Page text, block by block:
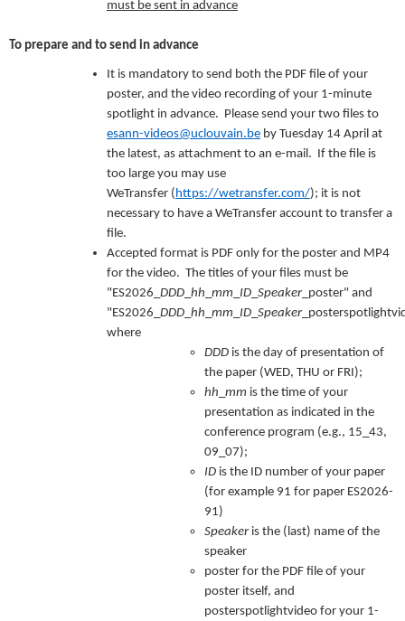
must be sent in advance
To prepare and to send in advance
It is mandatory to send both the PDF file of your
poster, and the video recording of your 1-minute
spotlight in advance. Please send your two files to
esann-videos@uclouvain.be by Tuesday 14 April at
the latest, as attachment to an e-mail. If the file is
too large you may use
WeTransfer (https://wetransfer.com/); it is not
necessary to have a WeTransfer account to transfer a
file.
Accepted format is PDF only for the poster and MP4
for the video. The titles of your files must be
"ES2026_ DDD hh mm ID Speaker_poster" and
"ES2026_ DDD hh mm ID Speaker
where
DDD is the day of presentation of
the paper (WED, THU or FRI);
hh mm is the time of your
presentation as indicated in the
conference program (e.g., 15_43,
09_07);
ID is the ID number of your paper
(for example 91 for paper ES2026-
91)
Speakeris the (last) name of the
speaker
poster for the PDF file of your
poster itself, and
posterspotlightvideo for your 1-